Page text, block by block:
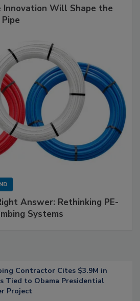
Will Shape the
Answer: Rethinking PE-
Systems
Contractor Cites $3.9M in
Tied to Obama Presidential
Project